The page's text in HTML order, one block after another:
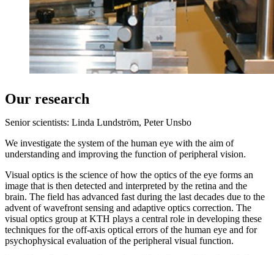
Our research
Senior scientists: Linda Lundström, Peter Unsbo
We investigate the system of the human eye with the aim of
understanding and improving the function of peripheral vision.
Visual optics is the science of how the optics of the eye forms an
image that is then detected and interpreted by the retina and the
brain. The field has advanced fast during the last decades due to the
advent of wavefront sensing and adaptive optics correction. The
visual optics group at KTH plays a central role in developing these
techniques for the off-axis optical errors of the human eye and for
psychophysical evaluation of the peripheral visual function.